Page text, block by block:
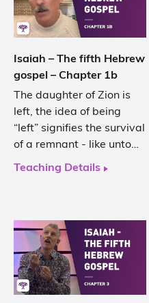
Isaiah – The fifth Hebrew
gospel – Chapter 1b
The daughter of Zion is
left, the idea of being
“left” signifies the survival
of a remnant - like unto…
Teaching Details